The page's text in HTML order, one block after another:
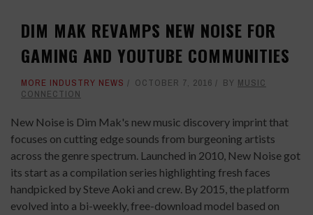
DIM MAK REVAMPS NEW NOISE FOR
GAMING AND YOUTUBE COMMUNITIES
MORE INDUSTRY NEWS OCTOBER 7, 2016 BY MUSIC
CONNECTION
New Noise is Dim Mak's new music discovery imprint that
focuses on cutting edge sounds from burgeoning artists
across the genre spectrum. Launched in 2010, New Noise got
its start as a compilation series highlighting fresh faces
handpicked by Steve Aoki and crew. By 2015, the platform
evolved into a bi-weekly, free-download model based on